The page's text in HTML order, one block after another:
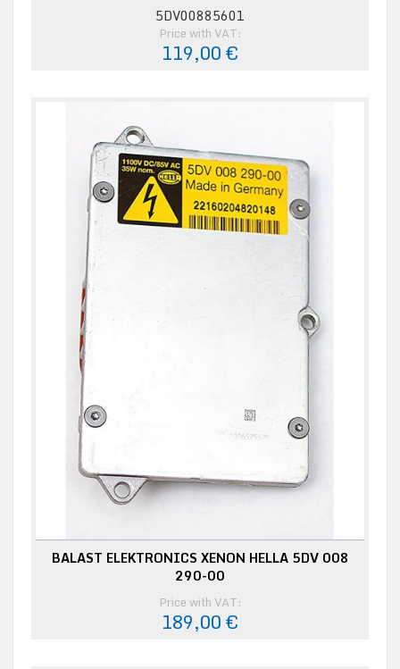
5DV00885601
Price with VAT:
119,00 €
BALAST ELEKTRONICS XENON HELLA 5DV 008
290-00
Price with VAT:
189,00 €